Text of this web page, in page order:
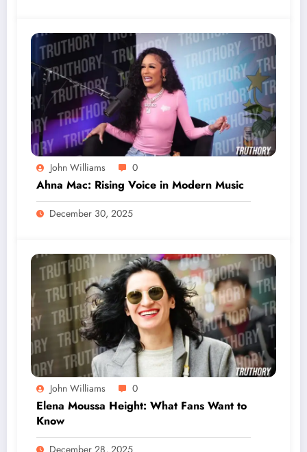
John Williams 0
Ahna Mac: Rising Voice in Modern Music
December 30, 2025
John Williams 0
Elena Moussa Height: What Fans Want to
Know
December 28, 2025